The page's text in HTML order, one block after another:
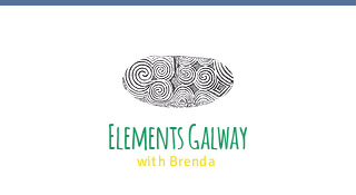
Elements Galway
with Brenda